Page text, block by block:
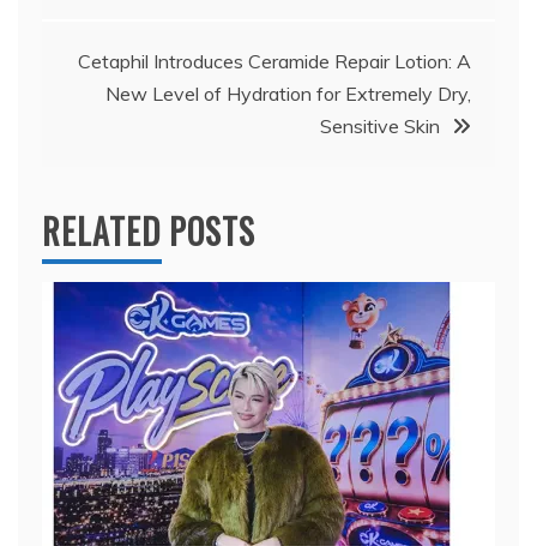
Cetaphil Introduces Ceramide Repair Lotion: A
New Level of Hydration for Extremely Dry,
Sensitive Skin
RELATED POSTS